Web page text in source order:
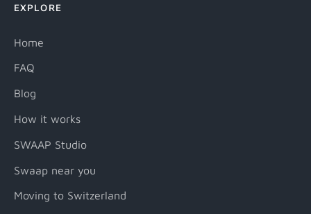
EXPLORE
Home
FAQ
Blog
How it works
SWAAP Studio
Swaap near you
Moving to Switzerland